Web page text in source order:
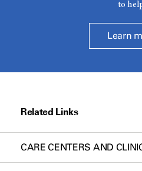
to
Learn
Related Links
CARE CENTERS AND